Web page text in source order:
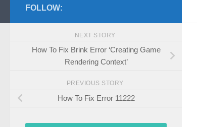
FOLLOW:
NEXT STORY
How To Fix Brink Error ‘Creating Game
Rendering Context’
PREVIOUS STORY
How To Fix Error 11222